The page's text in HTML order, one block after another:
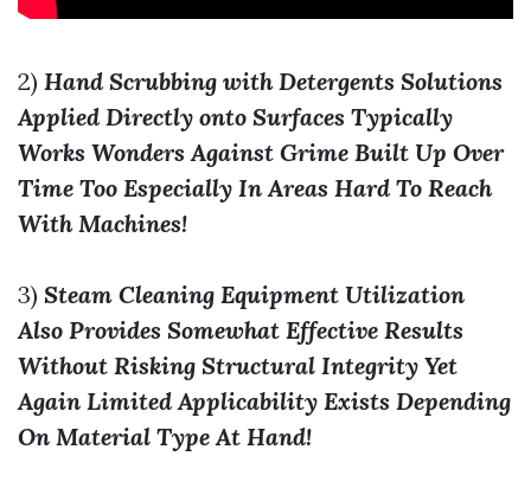
2) Hand Scrubbing with Detergents Solutions
Applied Directly onto Surfaces Typically
Works Wonders Against Grime Built Up Over
Time Too Especially In Areas Hard To Reach
With Machines!
3) Steam Cleaning Equipment Utilization
Also Provides Somewhat Effective Results
Without Risking Structural Integrity Yet
Again Limited Applicability Exists Depending
On Material Type At Hand!